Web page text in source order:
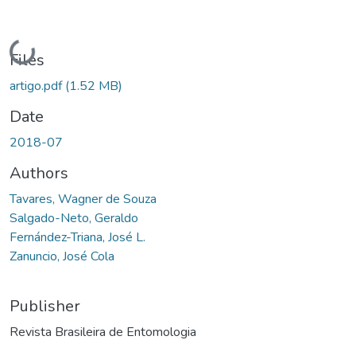
Loading...
Files
artigo.pdf(1.52 MB)
Date
2018-07
Authors
Tavares, Wagner de Souza
Salgado-Neto, Geraldo
Fernández-Triana, José L.
Zanuncio, José Cola
Publisher
Revista Brasileira de Entomologia